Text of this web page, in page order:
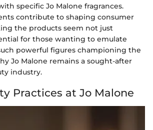
specific Jo Malone fragrances.
contribute to shaping consumer
the products seem not just
for those wanting to emulate
powerful figures championing the
Jo Malone remains a sought-after
industry.
Practices at Jo Malone